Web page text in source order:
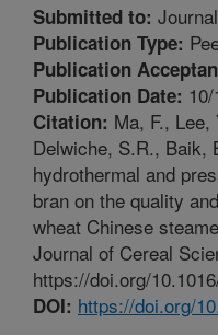
Submitted to:
Publication Type:
Publication
Publication Date:
Citation: Ma, F., Lee,
Delwiche, S.R., Baik,
hydrothermal and
bran on the quality
wheat Chinese
Journal of Cereal
https://doi.org/
DOI: https://doi.org/